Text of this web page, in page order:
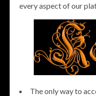
every aspect of our
The only way to